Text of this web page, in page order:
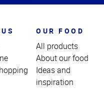
OUR FOOD
All products
About our food
Ideas and
inspiration